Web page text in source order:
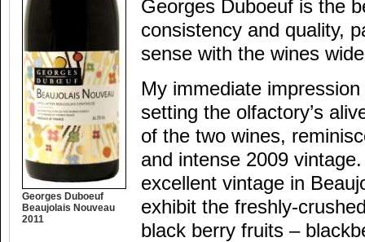
Georges Duboeuf
Beaujolais Nouveau
2011
Georges Duboeuf is the
consistency and quality,
sense with the wines
My immediate
setting the olfactory’s
of the two wines,
and intense 2009
excellent vintage in
exhibit the freshly-
black berry fruits –